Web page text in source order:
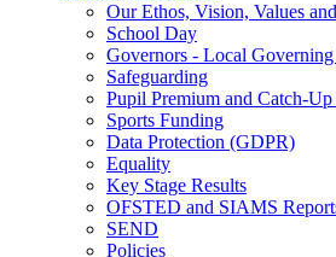
Our Ethos, Vision, Values
School Day
Governors - Local
Safeguarding
Pupil Premium and Catch-
Sports Funding
Data Protection (GDPR)
Equality
Key Stage Results
OFSTED and SIAMS
SEND
Policies